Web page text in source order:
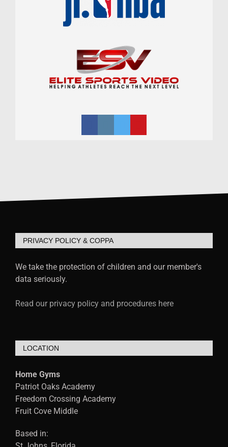
PRIVACY POLICY & COPPA
We take the protection of children and our member's
data seriously.
Read our privacy policy and procedures here
LOCATION
Home Gyms
Patriot Oaks Academy
Freedom Crossing Academy
Fruit Cove Middle
Based in: